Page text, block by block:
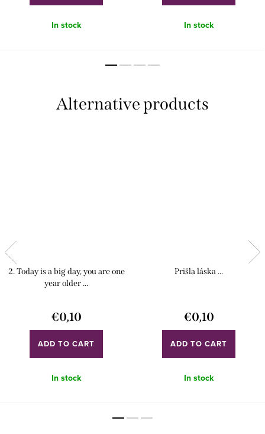
In stock In stock
2. Today is a big day, you are one
year older ...
€0,10
ADD TO CART
In stock
Prišla láska ...
€0,10
ADD TO CART
In stock